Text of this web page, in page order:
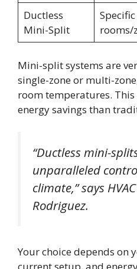
Ductless
Mini-Split
Specific
rooms/
Mini-split systems are
single-zone or multi-
room temperatures.
energy savings than
“Ductless mini-
unparalleled
climate,” says
Rodriguez.
Your choice depends on